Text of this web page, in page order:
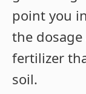
point you
the
fertilizer
soil.